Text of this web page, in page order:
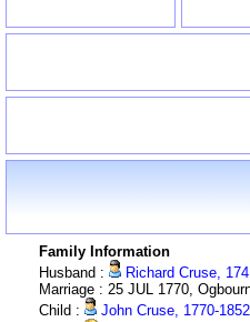
Family Information
Husband :
Richard Cruse,
Marriage : 25 JUL 1770,
Child :
John Cruse, 1770-1852